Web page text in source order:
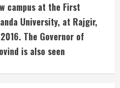
campus at the First
University, at Rajgir,
The Governor of
is also seen